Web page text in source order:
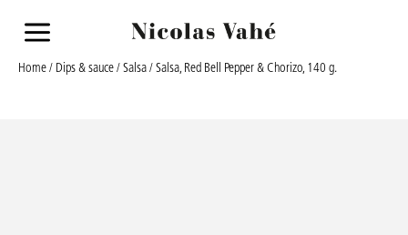
a
Home/ Dips & sauce/Salsa/ Salsa, Red Bell Pepper & Chorizo, 140 g.